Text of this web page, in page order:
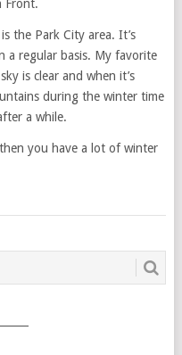
Front.
the Park City area. It’s
a regular basis. My favorite
is clear and when it’s
during the winter time
a while.
you have a lot of winter